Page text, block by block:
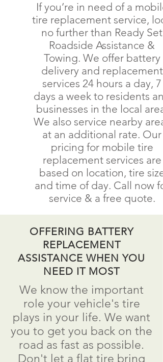
If you’re in need of a mobile
tire replacement service,
no further than Ready Set
Roadside Assistance &
Towing. We offer battery
delivery and replacement
services 24 hours a day, 7
days a week to residents
businesses in the local area.
We also service nearby
at an additional rate. Our
pricing for mobile tire
replacement services are
based on location, tire size
and time of day. Call now for
service & a free quote.
OFFERING BATTERY
REPLACEMENT
ASSISTANCE WHEN YOU
NEED IT MOST
We know the important
role your vehicle's tire
plays in your life. We want
you to get you back on the
road as fast as possible.
Don't let a flat tire bring